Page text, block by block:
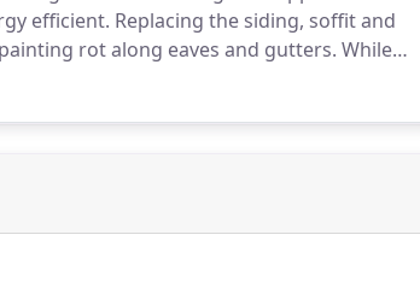
efficient. Replacing the siding, soffit and
rot along eaves and gutters. While
guards to eliminate the need for the